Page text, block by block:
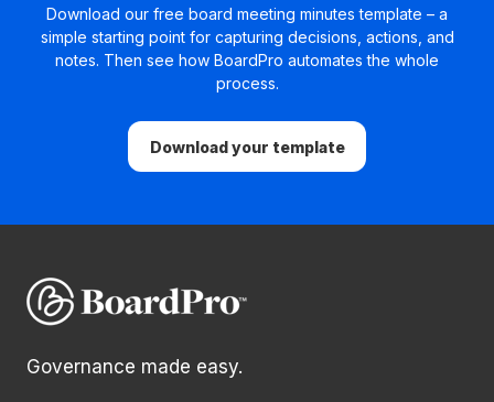
Download our free board meeting minutes template – a
simple starting point for capturing decisions, actions, and
notes. Then see how BoardPro automates the whole
process.
Download your template
Governance made easy.